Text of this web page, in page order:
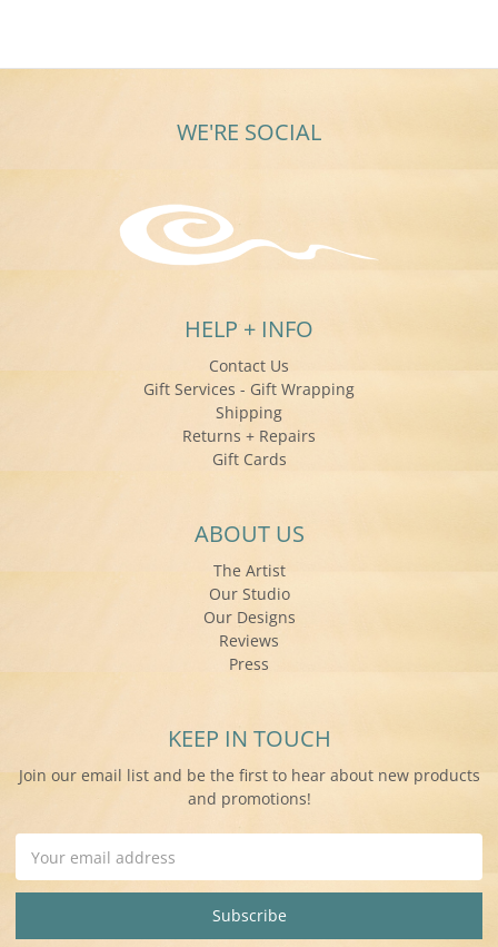
WE'RE SOCIAL
HELP + INFO
Contact Us
Gift Services - Gift Wrapping
Shipping
Returns + Repairs
Gift Cards
ABOUT US
The Artist
Our Studio
Our Designs
Reviews
Press
KEEP IN TOUCH
Join our email list and be the first to hear about new products
and promotions!
Address